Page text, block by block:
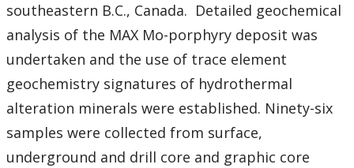
southeastern B.C., Canada. Detailed geochemical
analysis of the MAX Mo-porphyry deposit was
undertaken and the use of trace element
geochemistry signatures of hydrothermal
alteration minerals were established. Ninety-six
samples were collected from surface,
underground and drill core and graphic core